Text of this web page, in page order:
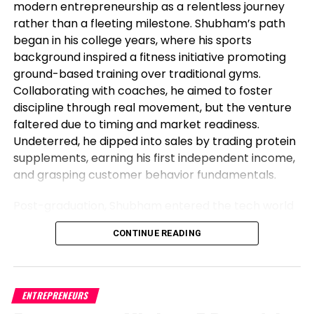
DON'T MISS
Top 5 issues to survey in markets in the week forward
Level Up Magazine
modern entrepreneurship as a relentless journey
rather than a fleeting milestone. Shubham’s path
began in his college years, where his sports
background inspired a fitness initiative promoting
ground-based training over traditional gyms.
Collaborating with coaches, he aimed to foster
discipline through real movement, but the venture
faltered due to timing and market readiness.
Undeterred, he dipped into sales by trading protein
supplements, earning his first independent income,
and grasping customer behavior fundamentals.
as a software engineer, but his entrepreneurial fire
never dimmed. Meeting his business partner at
corporate teams, they launched Vibe24 Cafe, a
brand tailored for B2B clients such as offices,
CONTINUE READING
ENTREPRENEURS